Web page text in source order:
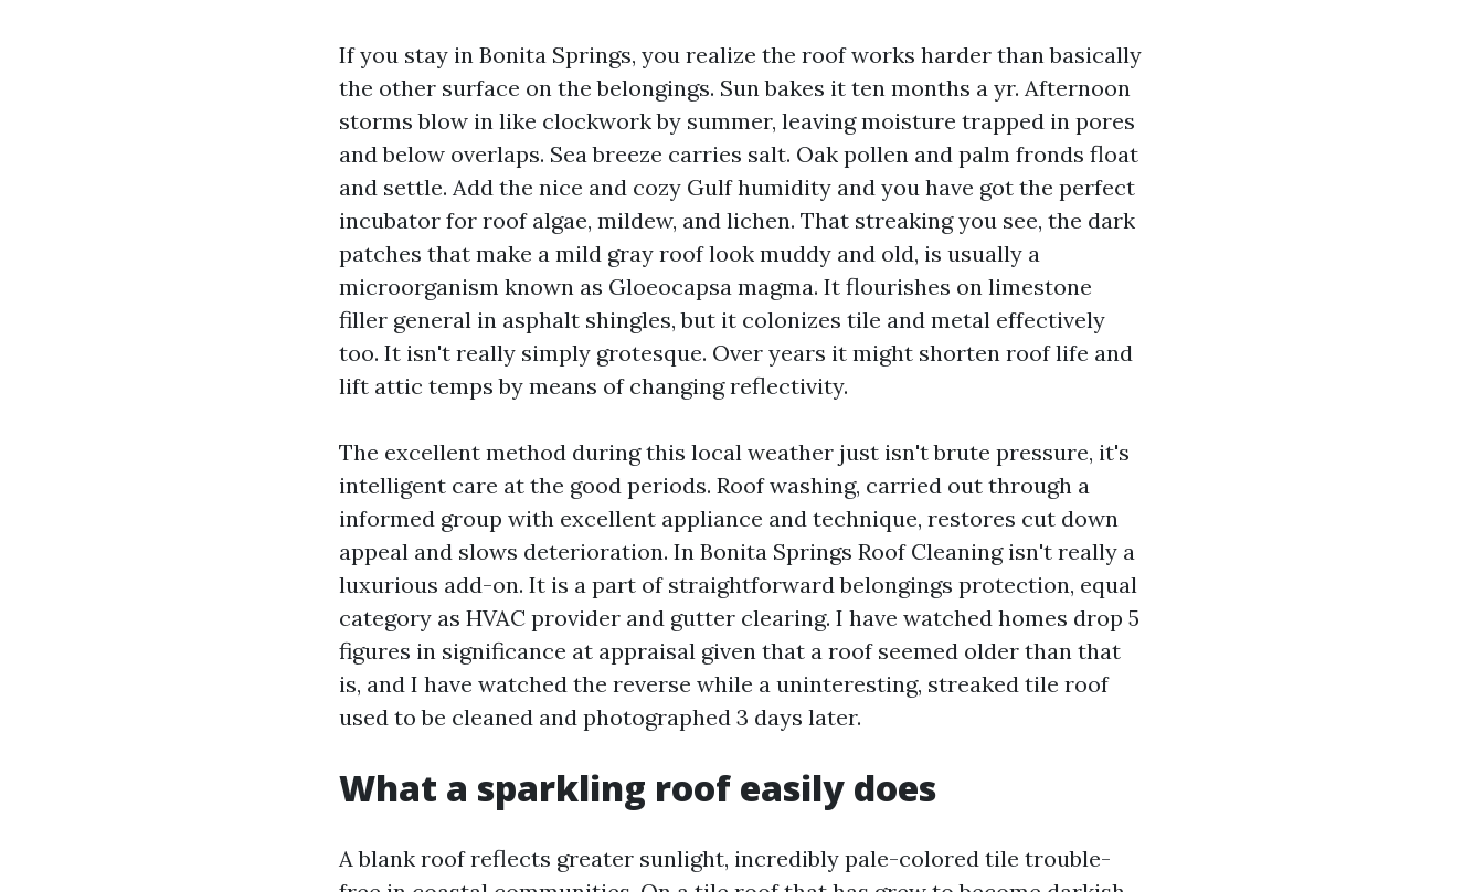
If you stay in Bonita Springs, you realize the roof works harder than basically
the other surface on the belongings. Sun bakes it ten months a yr. Afternoon
storms blow in like clockwork by summer, leaving moisture trapped in pores
and below overlaps. Sea breeze carries salt. Oak pollen and palm fronds float
and settle. Add the nice and cozy Gulf humidity and you have got the perfect
incubator for roof algae, mildew, and lichen. That streaking you see, the dark
patches that make a mild gray roof look muddy and old, is usually a
microorganism known as Gloeocapsa magma. It flourishes on limestone
filler general in asphalt shingles, but it colonizes tile and metal effectively
too. It isn't really simply grotesque. Over years it might shorten roof life and
lift attic temps by means of changing reflectivity.
The excellent method during this local weather just isn't brute pressure, it's
intelligent care at the good periods. Roof washing, carried out through a
informed group with excellent appliance and technique, restores cut down
appeal and slows deterioration. In Bonita Springs Roof Cleaning isn't really a
luxurious add-on. It is a part of straightforward belongings protection, equal
category as HVAC provider and gutter clearing. I have watched homes drop 5
figures in significance at appraisal given that a roof seemed older than that
is, and I have watched the reverse while a uninteresting, streaked tile roof
used to be cleaned and photographed 3 days later.
What a sparkling roof easily does
A blank roof reflects greater sunlight, incredibly pale-colored tile trouble-